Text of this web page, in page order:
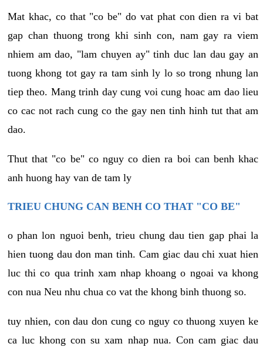
Mat khac, co that "co be" do vat phat con dien ra vi bat
gap chan thuong trong khi sinh con, nam gay ra viem
nhiem am dao, "lam chuyen ay" tinh duc lan dau gay an
tuong khong tot gay ra tam sinh ly lo so trong nhung lan
tiep theo. Mang trinh day cung voi cung hoac am dao lieu
co cac not rach cung co the gay nen tinh hinh tut that am
dao.
Thut that "co be" co nguy co dien ra boi can benh khac
anh huong hay van de tam ly
TRIEU CHUNG CAN BENH CO THAT "CO BE"
o phan lon nguoi benh, trieu chung dau tien gap phai la
hien tuong dau don man tinh. Cam giac dau chi xuat hien
luc thi co qua trinh xam nhap khoang o ngoai va khong
con nua Neu nhu chua co vat the khong binh thuong so.
tuy nhien, con dau don cung co nguy co thuong xuyen ke
ca luc khong con su xam nhap nua. Con cam giac dau